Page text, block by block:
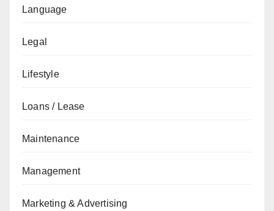
Language
Legal
Lifestyle
Loans / Lease
Maintenance
Management
Marketing & Advertising